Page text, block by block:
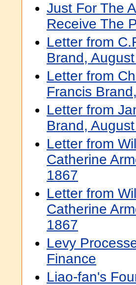
Just For The
Receive The
Letter from
Brand,
Letter from
Francis
Letter from
Brand,
Letter from
Catherine
1867
Letter from
Catherine
1867
Levy
Finance
Liao-fan's